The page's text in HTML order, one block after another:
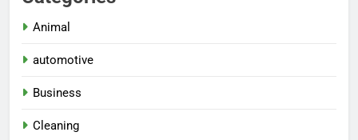
Animal
automotive
Business
Cleaning